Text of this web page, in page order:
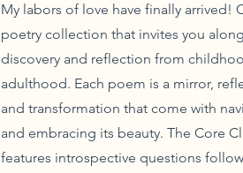
My labors of love have finally arrived!
poetry collection that invites you
discovery and reflection from
adulthood. Each poem is a mirror,
and transformation that come with
and embracing its beauty. The Core
features introspective questions